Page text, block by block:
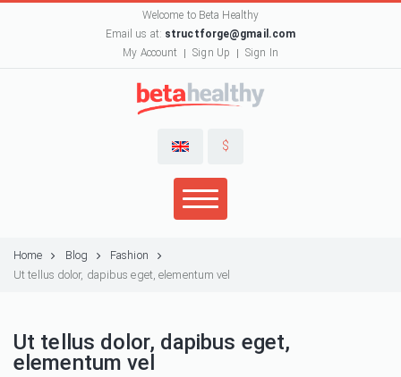
Welcome to Beta Healthy
Email us at: structforge@gmail.com
My Account
Sign Up Sign In
$
Home Blog
Fashion
Ut tellus dolor, dapibus eget, elementum vel
Ut tellus dolor, dapibus eget,
elementum vel